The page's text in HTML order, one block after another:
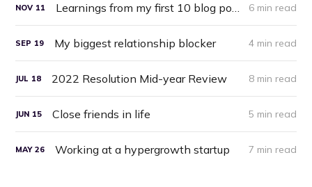
NOV 11 6 min read
SEP 19 My biggest relationship blocker 4 min read
JUL 18 2022 Resolution Mid-year Review 8 min read
JUN 15 Close friends in life 5 min read
MAY 26 Working at a hypergrowth startup 7 min read